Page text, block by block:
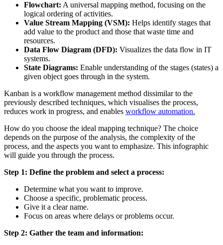
Flowchart: A universal mapping method, focusing on the
logical ordering of activities.
Value Stream Mapping (VSM): Helps identify stages that
add value to the product and those that waste time and
resources.
Data Flow Diagram (DFD): Visualizes the data flow in IT
systems.
State Diagrams: Enable understanding of the stages (states) a
given object goes through in the system.
Kanban is a workflow management method dissimilar to the
previously described techniques, which visualises the process,
reduces work in progress, and enables workflow automation.
How do you choose the ideal mapping technique? The choice
depends on the purpose of the analysis, the complexity of the
process, and the aspects you want to emphasize. This infographic
will guide you through the process.
Step 1: Define the problem and select a process:
Determine what you want to improve.
Choose a specific, problematic process.
Give it a clear name.
Focus on areas where delays or problems occur.
Step 2: Gather the team and information: